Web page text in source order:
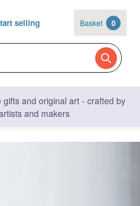
selling Basket 0
and original art - crafted by
and makers